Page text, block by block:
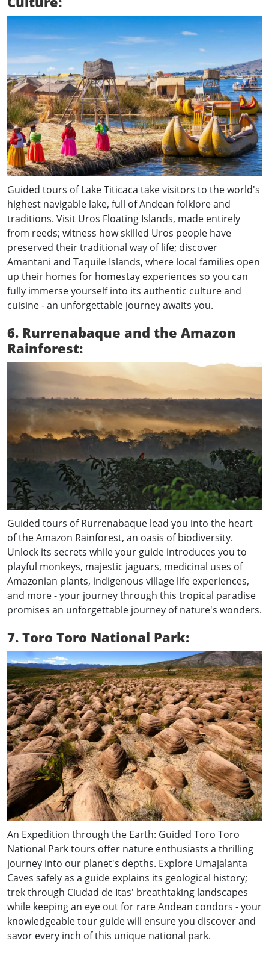
Guided tours of Lake Titicaca take visitors to the world's
highest navigable lake, full of Andean folklore and
traditions. Visit Uros Floating Islands, made entirely
from reeds; witness how skilled Uros people have
preserved their traditional way of life; discover
Amantani and Taquile Islands, where local families open
up their homes for homestay experiences so you can
fully immerse yourself into its authentic culture and
cuisine - an unforgettable journey awaits you.
6. Rurrenabaque and the Amazon
Rainforest:
Guided tours of Rurrenabaque lead you into the heart
of the Amazon Rainforest, an oasis of biodiversity.
Unlock its secrets while your guide introduces you to
playful monkeys, majestic jaguars, medicinal uses of
Amazonian plants, indigenous village life experiences,
and more - your journey through this tropical paradise
promises an unforgettable journey of nature's wonders.
7. Toro Toro National Park:
An Expedition through the Earth: Guided Toro Toro
National Park tours offer nature enthusiasts a thrilling
journey into our planet's depths. Explore Umajalanta
Caves safely as a guide explains its geological history;
trek through Ciudad de Itas' breathtaking landscapes
while keeping an eye out for rare Andean condors - your
knowledgeable tour guide will ensure you discover and
savor every inch of this unique national park.